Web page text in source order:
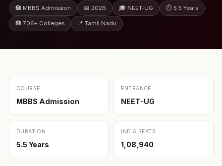
🏥 MBBS Admission 📅 2026 🎓 NEET-UG ⏱ 5.5 Years
🏥 706+ Colleges 📍 Tamil Nadu
COURSE
MBBS Admission
ENTRANCE
NEET-UG
DURATION
5.5 Years
INDIA SEATS
1,08,940